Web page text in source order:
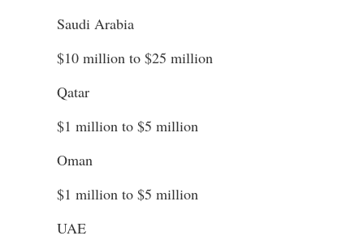
Saudi Arabia
$10 million to $25 million
Qatar
$1 million to $5 million
Oman
$1 million to $5 million
UAE